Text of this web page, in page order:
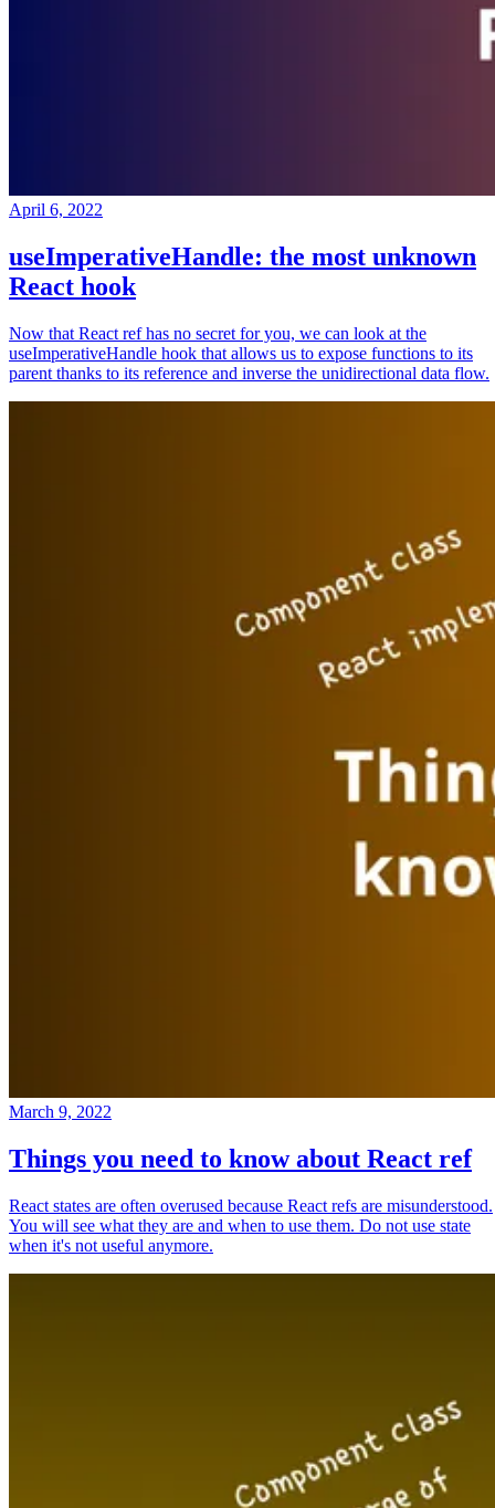
April 6, 2022
useImperativeHandle: the most unknown
React hook
Now that React ref has no secret for you, we can look at the
useImperativeHandle hook that allows us to expose functions to its
parent thanks to its reference and inverse the unidirectional data flow.
March 9, 2022
Things you need to know about React ref
React states are often overused because React refs are misunderstood.
You will see what they are and when to use them. Do not use state
when it's not useful anymore.